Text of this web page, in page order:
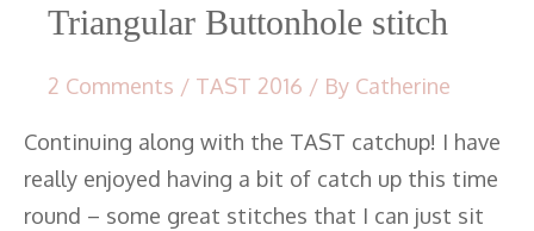
Triangular Buttonhole stitch
2 Comments / TAST 2016 / By Catherine
Continuing along with the TAST catchup! I have
really enjoyed having a bit of catch up this time
round – some great stitches that I can just sit
stitch